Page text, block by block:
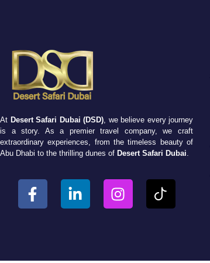
At Desert Safari Dubai (DSD), we believe every journey
is a story. As a premier travel company, we craft
extraordinary experiences, from the timeless beauty of
Abu Dhabi to the thrilling dunes of Desert Safari Dubai.